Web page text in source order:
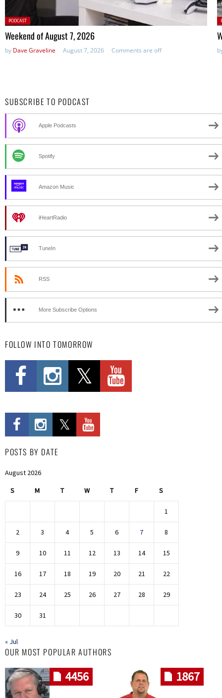
Posted
in:
PODCAST
Weekend of August 7, 2026
by Dave Graveline August 7, 2026 Comments are off
SUBSCRIBE TO PODCAST
Apple Podcasts
Spotify
Amazon Music
iHeartRadio
TuneIn
RSS
More Subscribe Options
FOLLOW INTO TOMORROW
POSTS BY DATE
August 2026
S M T W T F S
1
2 3 4 5 6 7 8
9 10 11 12 13 14 15
16 17 18 19 20 21 22
23 24 25 26 27 28 29
30 31
« Jul
OUR MOST POPULAR AUTHORS
4456 1867